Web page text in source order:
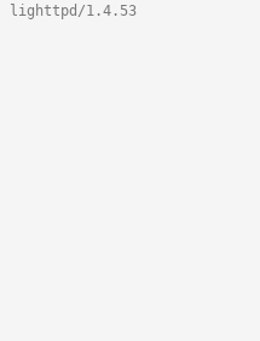
lighttpd/1.4.53